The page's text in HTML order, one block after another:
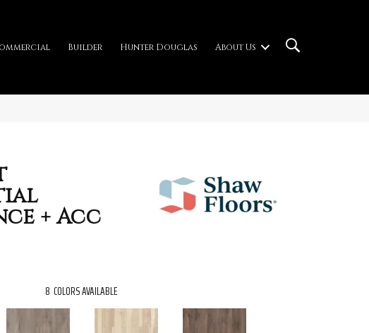
Builder Hunter Douglas About Us
+ Acc
8 COLORS AVAILABLE